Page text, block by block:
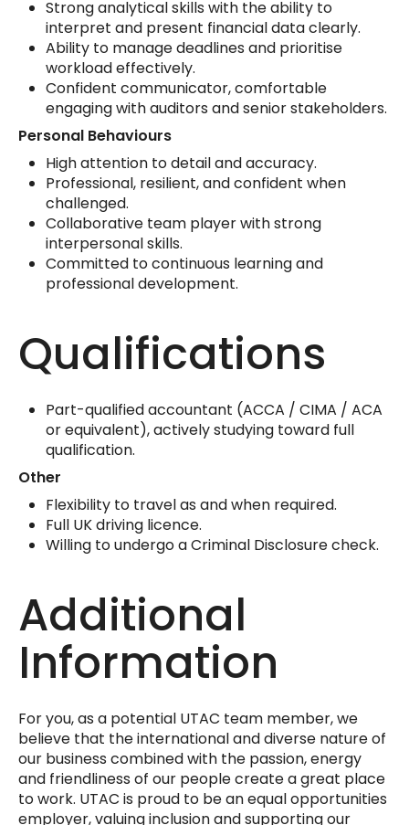
Strong analytical skills with the ability to
interpret and present financial data clearly.
Ability to manage deadlines and prioritise
workload effectively.
Confident communicator, comfortable
engaging with auditors and senior stakeholders.
Personal Behaviours
High attention to detail and accuracy.
Professional, resilient, and confident when
challenged.
Collaborative team player with strong
interpersonal skills.
Committed to continuous learning and
professional development.
Qualifications
Part-qualified accountant (ACCA / CIMA / ACA
or equivalent), actively studying toward full
qualification.
Other
Flexibility to travel as and when required.
Full UK driving licence.
Willing to undergo a Criminal Disclosure check.
Additional
Information
For you, as a potential UTAC team member, we
believe that the international and diverse nature of
our business combined with the passion, energy
and friendliness of our people create a great place
to work. UTAC is proud to be an equal opportunities
employer, valuing inclusion and supporting our